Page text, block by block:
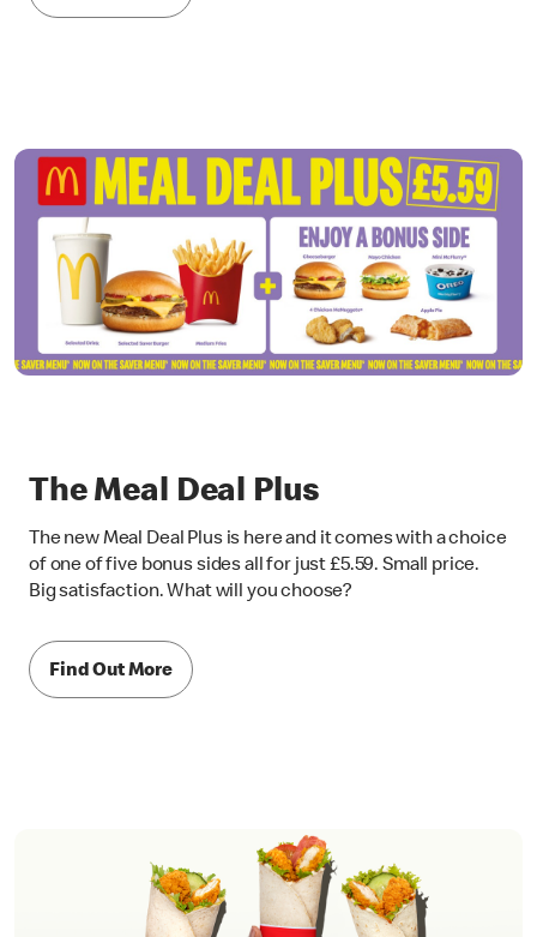
The Meal Deal Plus
The new Meal Deal Plus is here and it comes with a choice
of one of five bonus sides all for just £5.59. Small price.
Big satisfaction. What will you choose?
Find Out More